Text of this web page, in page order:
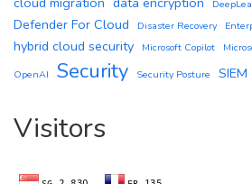
Defender For Cloud Disaster Recovery
hybrid cloud security Microsoft Copilot
OpenAI
Security Security Posture SIEM
Visitors